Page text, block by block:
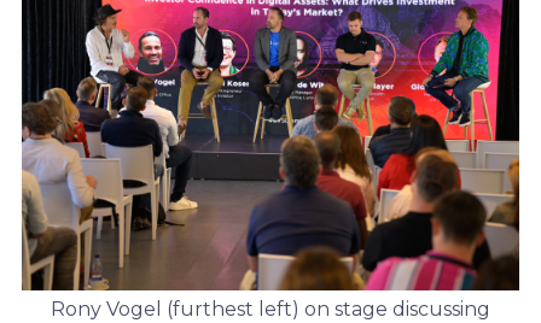
Rony Vogel (furthest left) on stage discussing